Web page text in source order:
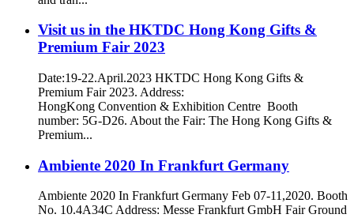
Visit us in the HKTDC Hong Kong Gifts &
Premium Fair 2023
Date:19-22.April.2023 HKTDC Hong Kong Gifts &
Premium Fair 2023. Address:
HongKong Convention & Exhibition Centre Booth
number: 5G-D26. About the Fair: The Hong Kong Gifts &
Premium...
Ambiente 2020 In Frankfurt Germany
Ambiente 2020 In Frankfurt Germany Feb 07-11,2020. Booth
No. 10.4A34C Address: Messe Frankfurt GmbH Fair Ground